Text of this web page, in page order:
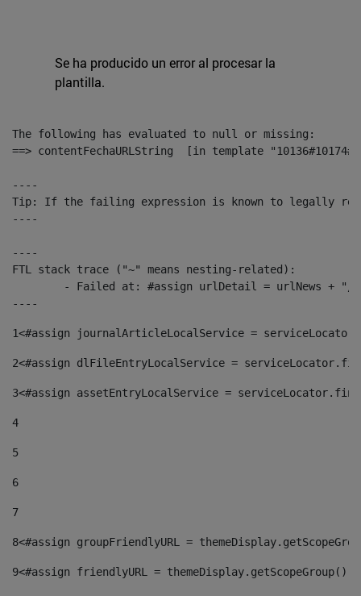
Se ha producido un error al procesar la
plantilla.
The following has evaluated to null or missing:
==> contentFechaURLString  [in template
----
Tip: If the failing expression is known to legally refer
----
----
FTL stack trace ("~" means nesting-related):
----
1<#assign journalArticleLocalService =
2<#assign dlFileEntryLocalService =
3<#assign assetEntryLocalService =
4
5
6
7
8<#assign groupFriendlyURL =
9<#assign friendlyURL =